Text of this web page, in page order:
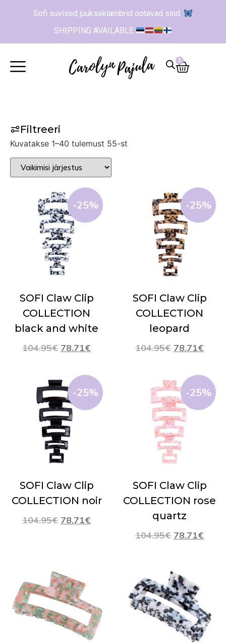
Sofi suvised juukseklambrid ootavad sind.
SHIPPING AVAILABLE
0
Filtreeri
Kuvatakse 1–40 tulemust 55-st
-25%
SOFI Claw Clip
COLLECTION
black and white
104.95€ 78.71€
-25%
SOFI Claw Clip
COLLECTION
leopard
104.95€ 78.71€
-25%
SOFI Claw Clip
COLLECTION noir
104.95€ 78.71€
-25%
SOFI Claw Clip
COLLECTION rose
quartz
104.95€ 78.71€